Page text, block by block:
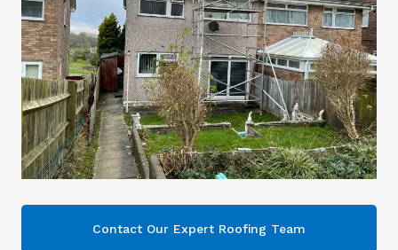
Contact Our Expert Roofing Team